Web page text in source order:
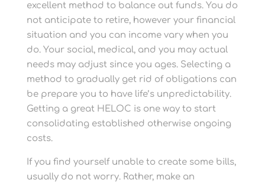
excellent method to balance out funds. You do
not anticipate to retire, however your financial
situation and you can income vary when you
do. Your social, medical, and you may actual
needs may adjust since you ages. Selecting a
method to gradually get rid of obligations can
be prepare you to have life’s unpredictability.
Getting a great HELOC is one way to start
consolidating established otherwise ongoing
costs.
If you find yourself unable to create some bills,
usually do not worry. Rather, make an